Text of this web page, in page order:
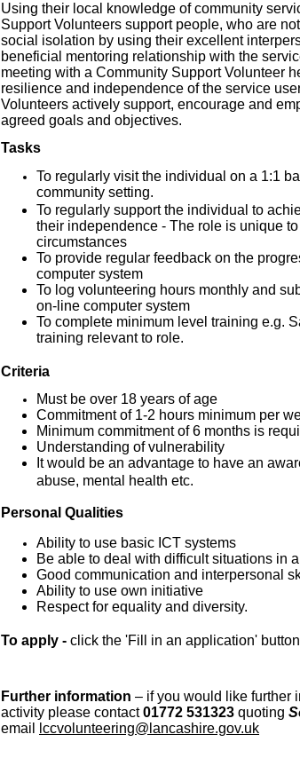
Using their local knowledge of community
Support Volunteers support people, who are
social isolation by using their excellent
beneficial mentoring relationship with the
meeting with a Community Support Volunteer
resilience and independence of the service
Volunteers actively support, encourage and
agreed goals and objectives.
Tasks
To regularly visit the individual on a 1:1
community setting.
To regularly support the individual to
their independence - The role is unique
circumstances
To provide regular feedback on the
computer system
To log volunteering hours monthly and
on-line computer system
To complete minimum level training e.g.
training relevant to role.
Criteria
Must be over 18 years of age
Commitment of 1-2 hours minimum per
Minimum commitment of 6 months is
Understanding of vulnerability
It would be an advantage to have an
abuse, mental health etc.
Personal Qualities
Ability to use basic ICT systems
Be able to deal with difficult situations in
Good communication and interpersonal
Ability to use own initiative
Respect for equality and diversity.
To apply - click the 'Fill in an application'
Further information – if you would like further
activity please contact01772 531323 quoting
email
lccvolunteering@lancashire.gov.uk